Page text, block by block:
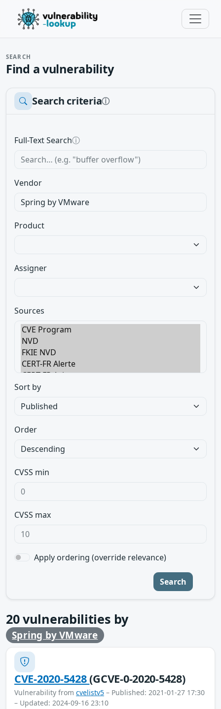
SEARCH
Find a vulnerability
Search criteriaⓘ
Full-Text Searchⓘ
Vendor
Product
Assigner
Sources
Sort by
Order
CVSS min
CVSS max
Apply ordering (override relevance)
Search
20vulnerabilities by
Spring by VMware
CVE-2020-5428(GCVE-0-2020-5428)
Vulnerability from cvelistv5 – Published: 2021-01-27 17:30
– Updated: 2024-09-16 23:10